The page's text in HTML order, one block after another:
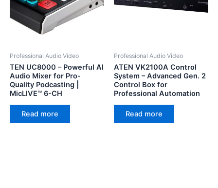
Professional Audio Video
TEN UC8000 – Powerful AI
Audio Mixer for Pro-
Quality Podcasting |
MicLIVE™ 6-CH
Read more
Professional Audio Video
ATEN VK2100A Control
System – Advanced Gen. 2
Control Box for
Professional Automation
Read more